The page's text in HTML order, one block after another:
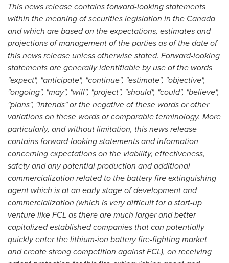
This news release contains forward-looking statements
within the meaning of securities legislation in the Canada
and which are based on the expectations, estimates and
projections of management of the parties as of the date of
this news release unless otherwise stated. Forward-looking
statements are generally identifiable by use of the words
"expect", "anticipate", "continue", "estimate", "objective",
"ongoing", "may", "will", "project", "should", "could", "believe",
"plans", "intends" or the negative of these words or other
variations on these words or comparable terminology. More
particularly, and without limitation, this news release
contains forward-looking statements and information
concerning expectations on the viability, effectiveness,
safety and any potential production and additional
commercialization related to the battery fire extinguishing
agent which is at an early stage of development and
commercialization (which is very difficult for a start-up
venture like FCL as there are much larger and better
capitalized established companies that can potentially
quickly enter the lithium-ion battery fire-fighting market
and create strong competition against FCL), on receiving